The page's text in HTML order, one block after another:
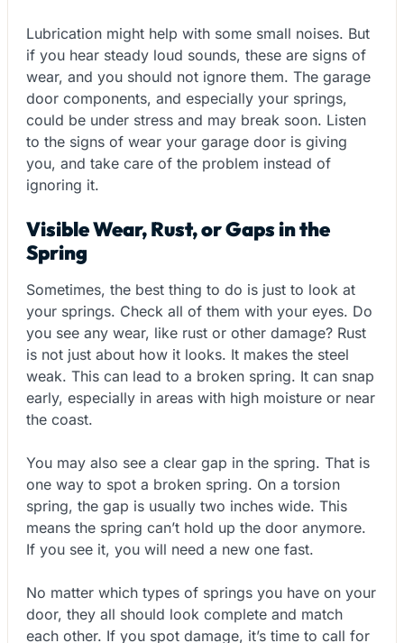
Lubrication might help with some small noises. But
if you hear steady loud sounds, these are signs of
wear, and you should not ignore them. The garage
door components, and especially your springs,
could be under stress and may break soon. Listen
to the signs of wear your garage door is giving
you, and take care of the problem instead of
ignoring it.
Visible Wear, Rust, or Gaps in the
Spring
Sometimes, the best thing to do is just to look at
your springs. Check all of them with your eyes. Do
you see any wear, like rust or other damage? Rust
is not just about how it looks. It makes the steel
weak. This can lead to a broken spring. It can snap
early, especially in areas with high moisture or near
the coast.
You may also see a clear gap in the spring. That is
one way to spot a broken spring. On a torsion
spring, the gap is usually two inches wide. This
means the spring can’t hold up the door anymore.
If you see it, you will need a new one fast.
No matter which types of springs you have on your
door, they all should look complete and match
each other. If you spot damage, it’s time to call for